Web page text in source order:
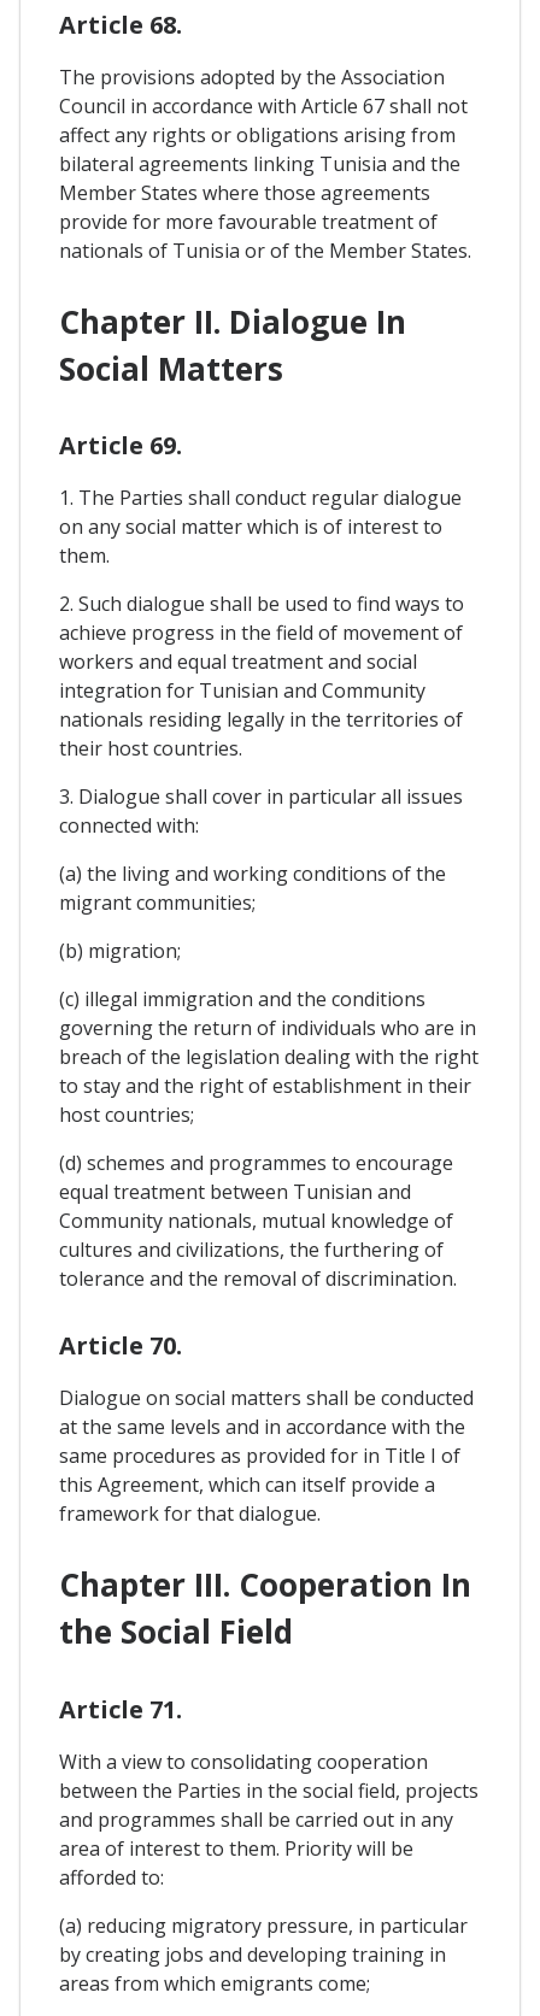
Article 68.
The provisions adopted by the Association
Council in accordance with Article 67 shall not
affect any rights or obligations arising from
bilateral agreements linking Tunisia and the
Member States where those agreements
provide for more favourable treatment of
nationals of Tunisia or of the Member States.
Chapter II. Dialogue In
Social Matters
Article 69.
1. The Parties shall conduct regular dialogue
on any social matter which is of interest to
them.
2. Such dialogue shall be used to find ways to
achieve progress in the field of movement of
workers and equal treatment and social
integration for Tunisian and Community
nationals residing legally in the territories of
their host countries.
3. Dialogue shall cover in particular all issues
connected with:
(a) the living and working conditions of the
migrant communities;
(b) migration;
(c) illegal immigration and the conditions
governing the return of individuals who are in
breach of the legislation dealing with the right
to stay and the right of establishment in their
host countries;
(d) schemes and programmes to encourage
equal treatment between Tunisian and
Community nationals, mutual knowledge of
cultures and civilizations, the furthering of
tolerance and the removal of discrimination.
Article 70.
Dialogue on social matters shall be conducted
at the same levels and in accordance with the
same procedures as provided for in Title I of
this Agreement, which can itself provide a
framework for that dialogue.
Chapter III. Cooperation In
the Social Field
Article 71.
With a view to consolidating cooperation
between the Parties in the social field, projects
and programmes shall be carried out in any
area of interest to them. Priority will be
afforded to:
(a) reducing migratory pressure, in particular
by creating jobs and developing training in
areas from which emigrants come;